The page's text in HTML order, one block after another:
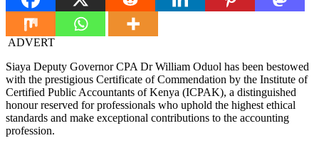
ADVERT
Siaya Deputy Governor CPA Dr William Oduol has been bestowed
with the prestigious Certificate of Commendation by the Institute of
Certified Public Accountants of Kenya (ICPAK), a distinguished
honour reserved for professionals who uphold the highest ethical
standards and make exceptional contributions to the accounting
profession.